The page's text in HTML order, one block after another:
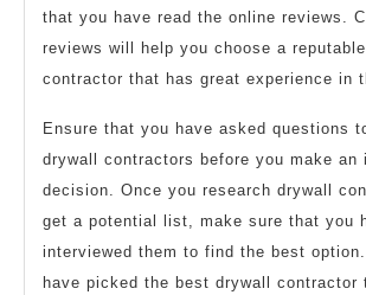
that you have read the online reviews.
reviews will help you choose a reputable
contractor that has great experience in
Ensure that you have asked questions
drywall contractors before you make an
decision. Once you research drywall
get a potential list, make sure that you
interviewed them to find the best
have picked the best drywall contractor